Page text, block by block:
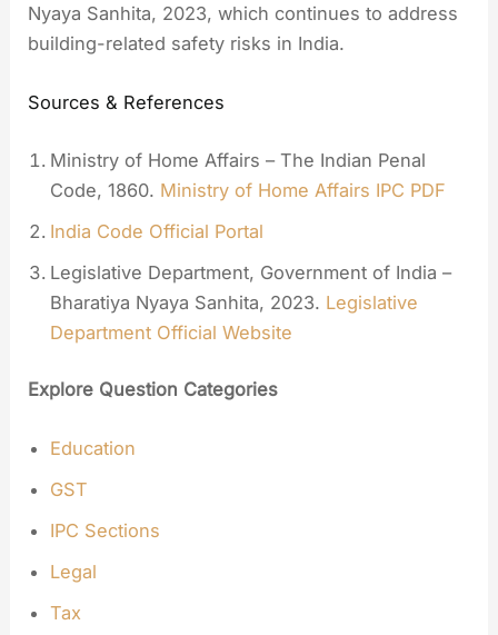
Nyaya Sanhita, 2023, which continues to address
building-related safety risks in India.
Sources & References
Ministry of Home Affairs – The Indian Penal
Code, 1860. Ministry of Home Affairs IPC PDF
India Code Official Portal
Legislative Department, Government of India –
Bharatiya Nyaya Sanhita, 2023. Legislative
Department Official Website
Explore Question Categories
Education
GST
IPC Sections
Legal
Tax